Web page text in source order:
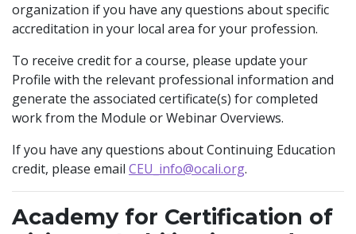
organization if you have any questions about specific
accreditation in your local area for your profession.
To receive credit for a course, please update your
Profile with the relevant professional information and
generate the associated certificate(s) for completed
work from the Module or Webinar Overviews.
If you have any questions about Continuing Education
credit, please email CEU_info@ocali.org.
Academy for Certification of